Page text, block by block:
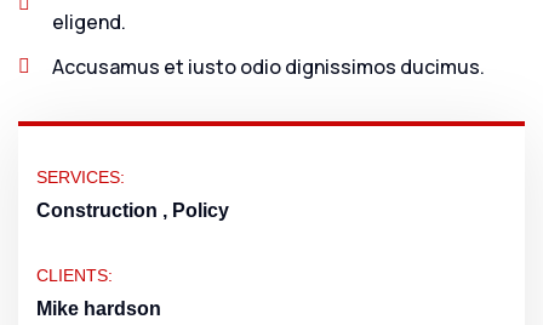
eligend.
Accusamus et iusto odio dignissimos ducimus.
SERVICES:
Construction , Policy
CLIENTS:
Mike hardson